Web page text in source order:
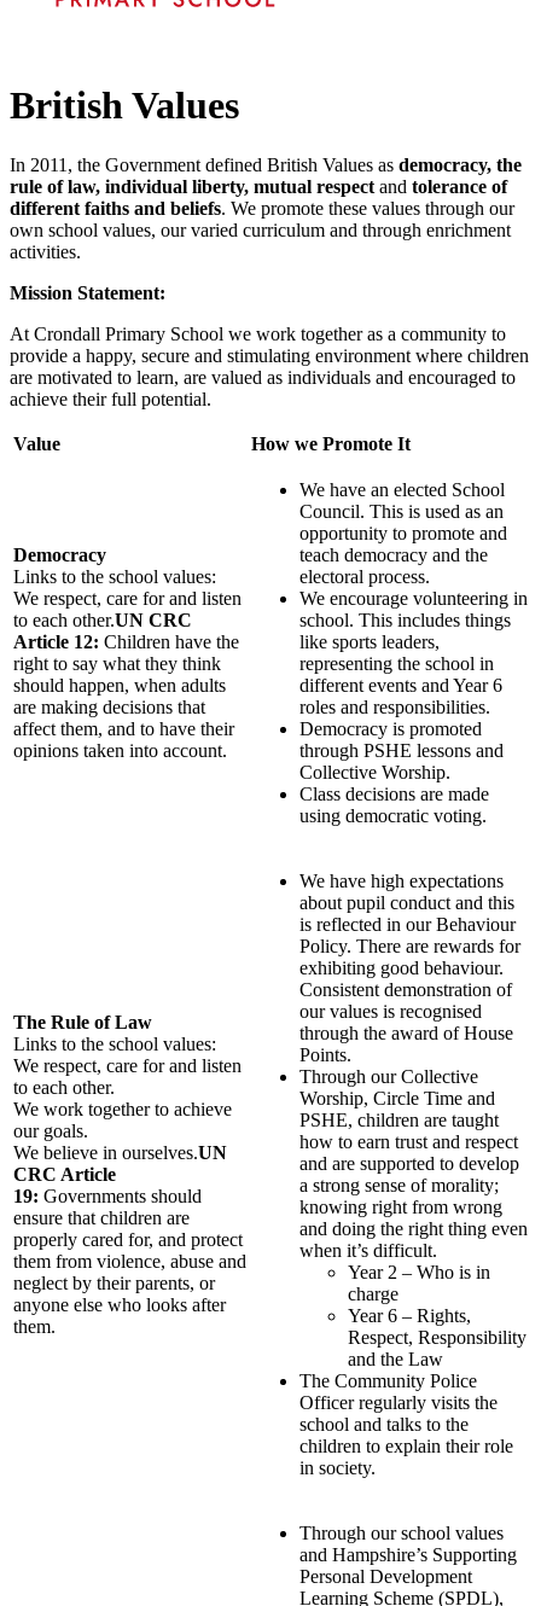
British Values
In 2011, the Government defined British Values as democracy, the
rule of law, individual liberty, mutual respect and tolerance of
different faiths and beliefs. We promote these values through our
own school values, our varied curriculum and through enrichment
activities.
Mission Statement:
At Crondall Primary School we work together as a community to
provide a happy, secure and stimulating environment where children
are motivated to learn, are valued as individuals and encouraged to
achieve their full potential.
Value How we Promote It
Democracy
Links to the school values:
We respect, care for and listen
to each other.UN CRC
Article 12: Children have the
right to say what they think
should happen, when adults
are making decisions that
affect them, and to have their
opinions taken into account.
We have an elected School
Council. This is used as an
opportunity to promote and
teach democracy and the
electoral process.
We encourage volunteering in
school. This includes things
like sports leaders,
representing the school in
different events and Year 6
roles and responsibilities.
Democracy is promoted
through PSHE lessons and
Collective Worship.
Class decisions are made
using democratic voting.
The Rule of Law
Links to the school values:
We respect, care for and listen
to each other.
We work together to achieve
our goals.
We believe in ourselves.UN
CRC Article
19: Governments should
ensure that children are
properly cared for, and protect
them from violence, abuse and
neglect by their parents, or
anyone else who looks after
them.
We have high expectations
about pupil conduct and this
is reflected in our Behaviour
Policy. There are rewards for
exhibiting good behaviour.
Consistent demonstration of
our values is recognised
through the award of House
Points.
Through our Collective
Worship, Circle Time and
PSHE, children are taught
how to earn trust and respect
and are supported to develop
a strong sense of morality;
knowing right from wrong
and doing the right thing even
when it’s difficult.
Year 2 – Who is in
charge
Year 6 – Rights,
Respect, Responsibility
and the Law
The Community Police
Officer regularly visits the
school and talks to the
children to explain their role
in society.
Through our school values
and Hampshire’s Supporting
Personal Development
Learning Scheme (SPDL),